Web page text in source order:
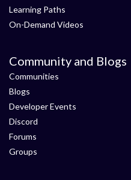
Learning Paths
On-Demand Videos
Community and Blogs
Communities
Blogs
Developer Events
Discord
Forums
Groups